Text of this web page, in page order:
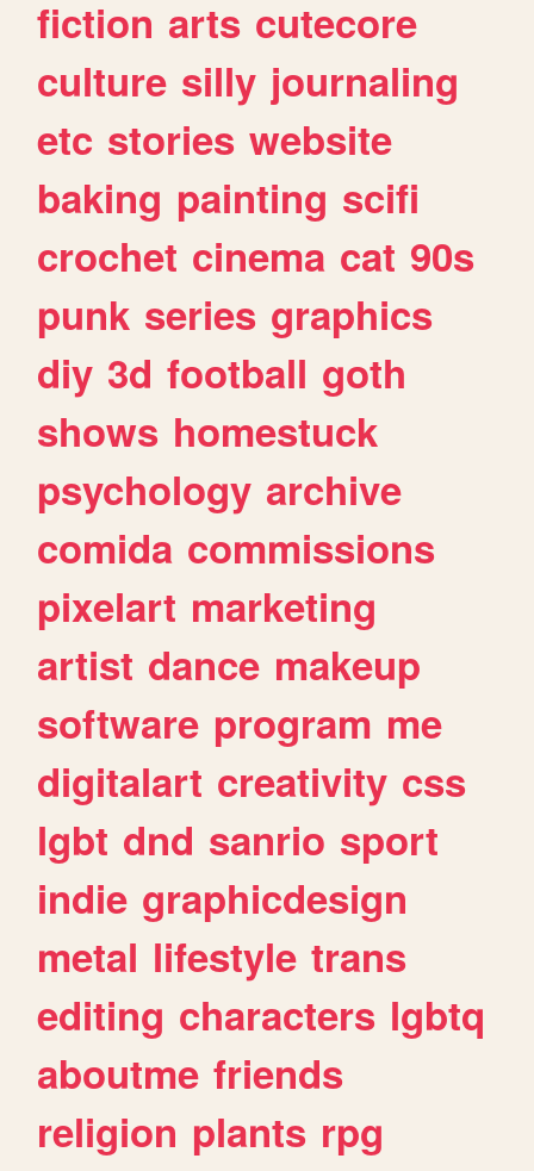
fiction arts cutecore
culture silly journaling
etc stories website
baking painting scifi
crochet cinema cat 90s
punk series graphics
diy 3d football goth
shows homestuck
psychology archive
comida commissions
pixelart marketing
artist dance makeup
software program me
digitalart creativity css
lgbt dnd sanrio sport
indie graphicdesign
metal lifestyle trans
editing characters lgbtq
aboutme friends
religion plants rpg